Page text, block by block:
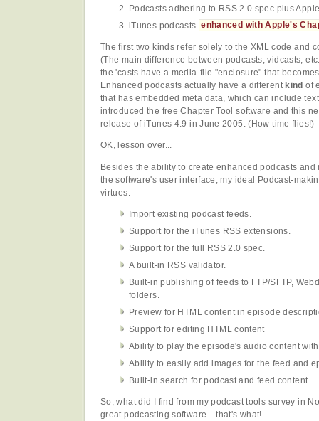
Podcasts adhering to RSS 2.0 spec plus
iTunes podcasts enhanced with Apple's
The first two kinds refer solely to the XML code and
(The main difference between podcasts, vidcasts,
the 'casts have a media-file "enclosure" that
Enhanced podcasts actually have a different kind of
that has embedded meta data, which can include
introduced the free Chapter Tool software and this
release of iTunes 4.9 in June 2005. (How time flies!)
OK, lesson over...
Besides the ability to create enhanced podcasts
the software's user interface, my ideal Podcast-
virtues:
Import existing podcast feeds.
Support for the iTunes RSS extensions.
Support for the full RSS 2.0 spec.
A built-in RSS validator.
Built-in publishing of feeds to FTP/SFTP,
folders.
Preview for HTML content in episode
Support for editing HTML content
Ability to play the episode's audio content
Ability to easily add images for the feed and
Built-in search for podcast and feed content.
So, what did I find from my podcast tools survey in
great podcasting software---that's what!